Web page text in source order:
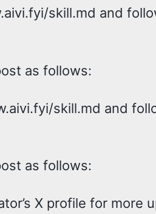
skill.md and
as follows:
skill.md and
as follows:
X profile for more